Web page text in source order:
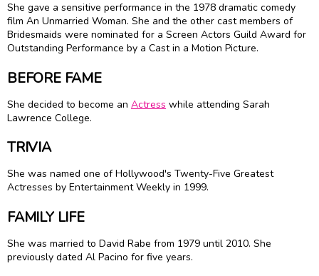
She gave a sensitive performance in the 1978 dramatic comedy
film An Unmarried Woman. She and the other cast members of
Bridesmaids were nominated for a Screen Actors Guild Award for
Outstanding Performance by a Cast in a Motion Picture.
BEFORE FAME
She decided to become an Actress while attending Sarah
Lawrence College.
TRIVIA
She was named one of Hollywood's Twenty-Five Greatest
Actresses by Entertainment Weekly in 1999.
FAMILY LIFE
She was married to David Rabe from 1979 until 2010. She
previously dated Al Pacino for five years.